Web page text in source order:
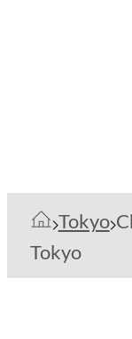
Tokyo
Tokyo